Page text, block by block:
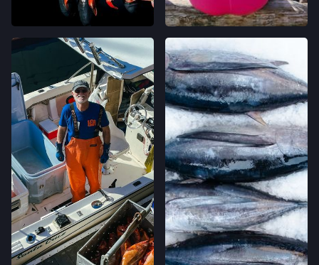
SANTA CRUZ, CALIFORNIA
LOCATION INFO
LIVE OAK FARMERS' MARKET
15TH ST & E CLIFF DR,
SANTA CRUZ, CALIFORNIA
LOCATION INFO→
DOWNTOWN SANTA CRUZ FARMERS'
MARKET
700 CEDAR ST,
SANTA CRUZ, CALIFORNIA
LOCATION INFO→
WESTSIDE